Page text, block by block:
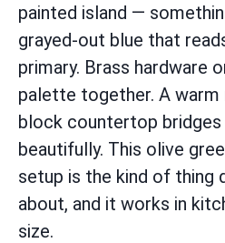
painted island —
grayed-out blue that
primary. Brass hardware
palette together. A
block countertop
beautifully. This olive
setup is the kind of thing
about, and it works in
size.